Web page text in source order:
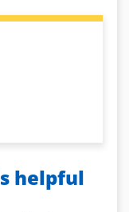
helpful